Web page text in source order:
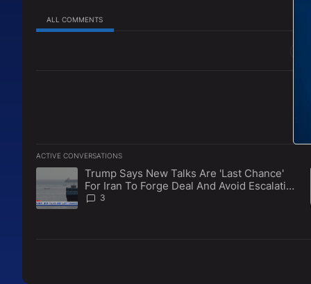
ALL COMMENTS
ACTIVE CONVERSATIONS
The following is a list of the most commented articles in the
A trending article titled "Trump Says New Talks Are 'Last
Trump Says New Talks Are 'Last Chance'
For Iran To Forge Deal And Avoid Escalation
Of U.S. Strikes
3